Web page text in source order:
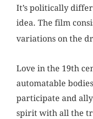
It’s politically
idea. The film
variations on the
Love in the 19th
automatable
participate and
spirit with all the